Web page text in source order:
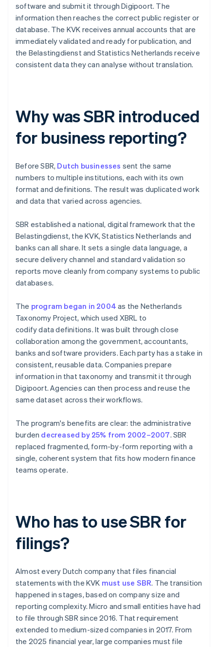
software and submit it through Digipoort. The
information then reaches the correct public register or
database. The KVK receives annual accounts that are
immediately validated and ready for publication, and
the Belastingdienst and Statistics Netherlands receive
consistent data they can analyse without translation.
Why was SBR introduced
for business reporting?
Before SBR, Dutch businesses sent the same
numbers to multiple institutions, each with its own
format and definitions. The result was duplicated work
and data that varied across agencies.
SBR established a national, digital framework that the
Belastingdienst, the KVK, Statistics Netherlands and
banks can all share. It sets a single data language, a
secure delivery channel and standard validation so
reports move cleanly from company systems to public
databases.
The program began in 2004 as the Netherlands
Taxonomy Project, which used XBRL to
codify data definitions. It was built through close
collaboration among the government, accountants,
banks and software providers. Each party has a stake in
consistent, reusable data. Companies prepare
information in that taxonomy and transmit it through
Digipoort. Agencies can then process and reuse the
same dataset across their workflows.
The program's benefits are clear: the administrative
burden decreased by 25% from 2002–2007. SBR
replaced fragmented, form-by-form reporting with a
single, coherent system that fits how modern finance
teams operate.
Who has to use SBR for
filings?
Almost every Dutch company that files financial
statements with the KVK must use SBR. The transition
happened in stages, based on company size and
reporting complexity. Micro and small entities have had
to file through SBR since 2016. That requirement
extended to medium-sized companies in 2017. From
the 2025 financial year, large companies must file